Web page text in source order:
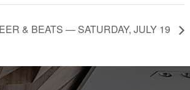
& BEATS — SATURDAY, JULY 19